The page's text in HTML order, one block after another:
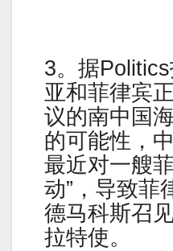
3。据
亚和菲律宾
议的南中国
的可能性，
最近对一艘
动”，导致菲
德马科斯召
拉特使。